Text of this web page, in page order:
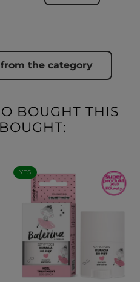
the category
BOUGHT THIS
YES